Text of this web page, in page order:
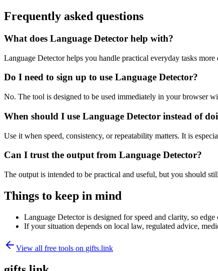
Frequently asked questions
What does Language Detector help with?
Language Detector helps you handle practical everyday tasks
Do I need to sign up to use Language Detector?
No. The tool is designed to be used immediately in your browser
When should I use Language Detector instead of
Use it when speed, consistency, or repeatability matters. It is
Can I trust the output from Language Detector?
The output is intended to be practical and useful, but you should
Things to keep in mind
Language Detector is designed for speed and clarity, so
If your situation depends on local law, regulated advice,
View all free tools on gifts.link